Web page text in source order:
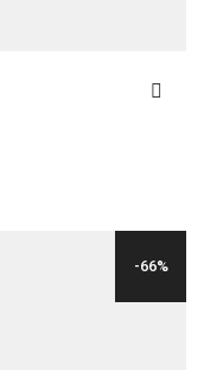
-66%